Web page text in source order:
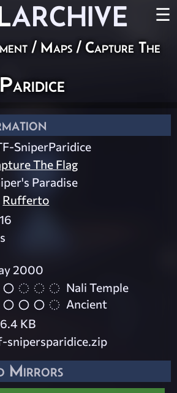
ARCHIVE ☰
/ Maps / Capture The
SniperParidice
The Flag
Paradise
Rufferto
2000
Nali Temple
Ancient
KB
snipersparidice.zip
Mirrors